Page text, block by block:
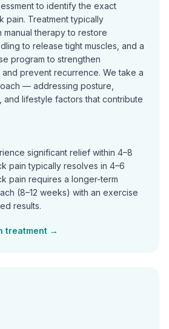
to identify the exact
pain. Treatment typically
manual therapy to restore
to release tight muscles, and a
program to strengthen
prevent recurrence. We take a
— addressing posture,
and lifestyle factors that contribute
significant relief within 4–8
pain typically resolves in 4–6
pain requires a longer-term
(8–12 weeks) with an exercise
results.
treatment →